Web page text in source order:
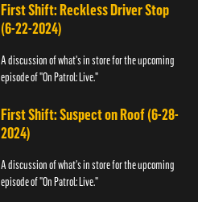
First Shift: Reckless Driver Stop
(6-22-2024)
A discussion of what's in store for the upcoming
episode of "On Patrol: Live."
First Shift: Suspect on Roof (6-28-
2024)
A discussion of what's in store for the upcoming
episode of "On Patrol: Live."